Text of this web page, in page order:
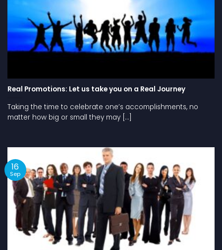
Real Promotions: Let us take you on a Real Journey
Taking the time to celebrate one’s accomplishments, no
matter how big or small they may [...]
16
Sep